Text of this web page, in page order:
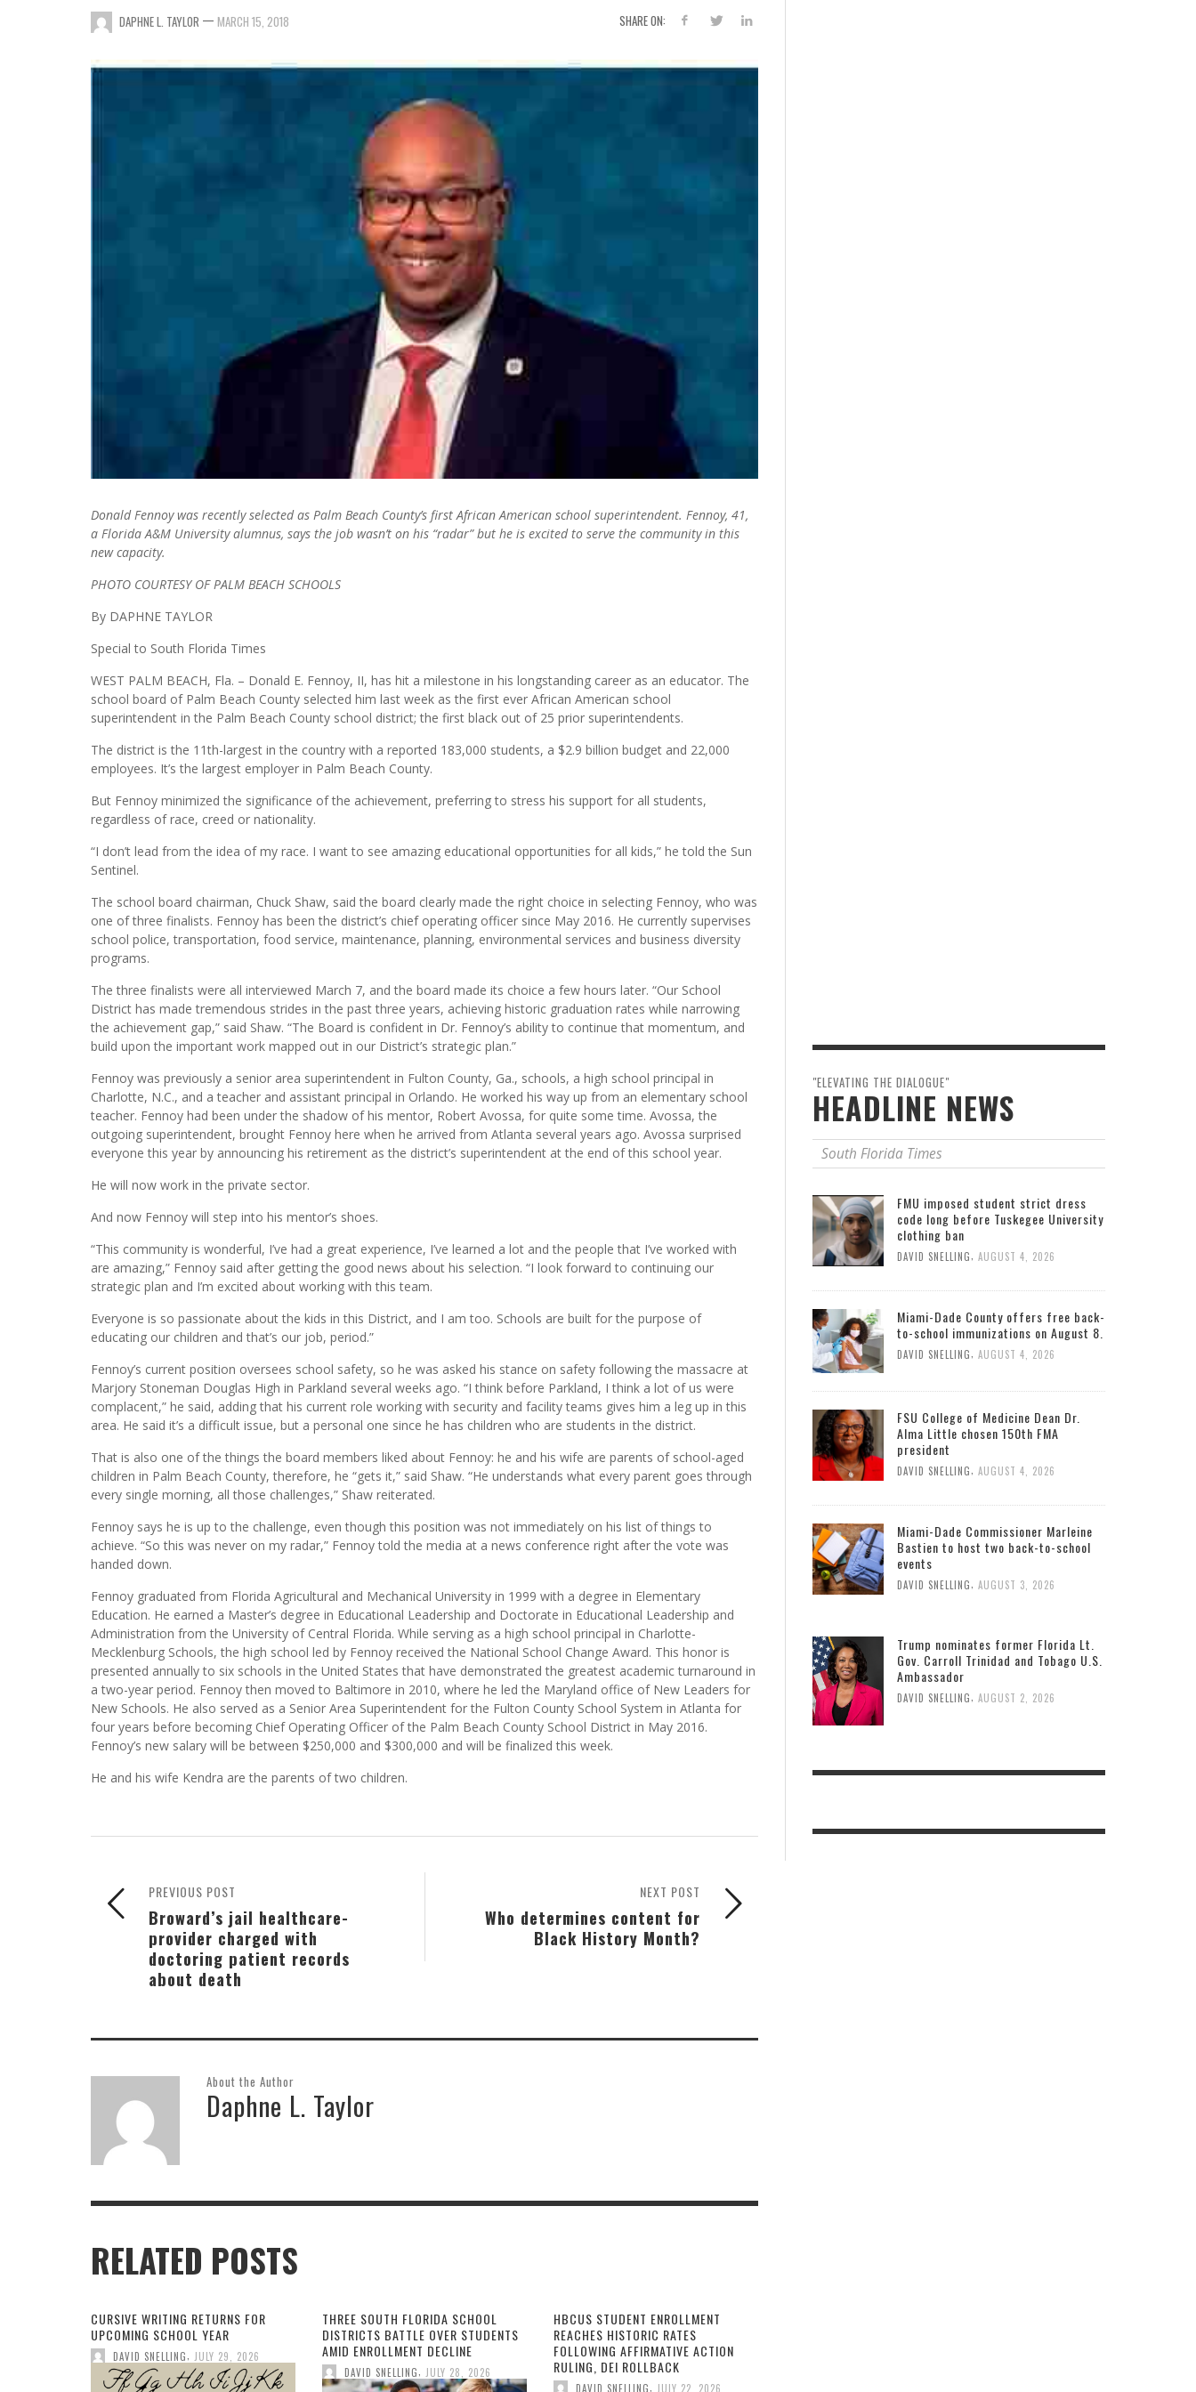
a Florida A&M University alumnus, says the job wasn’t on his “radar” but he is excited to serve the community in this
new capacity.
PHOTO COURTESY OF PALM BEACH SCHOOLS
By DAPHNE TAYLOR
Special to South Florida Times
school board of Palm Beach County selected him last week as the first ever African American school
superintendent in the Palm Beach County school district; the first black out of 25 prior superintendents.
The district is the 11th-largest in the country with a reported 183,000 students, a $2.9 billion budget and 22,000
employees. It’s the largest employer in Palm Beach County.
But Fennoy minimized the significance of the achievement, preferring to stress his support for all students,
regardless of race, creed or nationality.
“I don’t lead from the idea of my race. I want to see amazing educational opportunities for all kids,” he told the Sun
Sentinel.
The school board chairman, Chuck Shaw, said the board clearly made the right choice in selecting Fennoy, who was
school police, transportation, food service, maintenance, planning, environmental services and business diversity
programs.
The three finalists were all interviewed March 7, and the board made its choice a few hours later. “Our School
the achievement gap,” said Shaw. “The Board is confident in Dr. Fennoy’s ability to continue that momentum, and
build upon the important work mapped out in our District’s strategic plan.”
Fennoy was previously a senior area superintendent in Fulton County, Ga., schools, a high school principal in
Charlotte, N.C., and a teacher and assistant principal in Orlando. He worked his way up from an elementary school
outgoing superintendent, brought Fennoy here when he arrived from Atlanta several years ago. Avossa surprised
everyone this year by announcing his retirement as the district’s superintendent at the end of this school year.
He will now work in the private sector.
And now Fennoy will step into his mentor’s shoes.
are amazing,” Fennoy said after getting the good news about his selection. “I look forward to continuing our
strategic plan and I’m excited about working with this team.
Everyone is so passionate about the kids in this District, and I am too. Schools are built for the purpose of
educating our children and that’s our job, period.”
Fennoy’s current position oversees school safety, so he was asked his stance on safety following the massacre at
complacent,” he said, adding that his current role working with security and facility teams gives him a leg up in this
area. He said it’s a difficult issue, but a personal one since he has children who are students in the district.
children in Palm Beach County, therefore, he “gets it,” said Shaw. “He understands what every parent goes through
every single morning, all those challenges,” Shaw reiterated.
achieve. “So this was never on my radar,” Fennoy told the media at a news conference right after the vote was
handed down.
Fennoy graduated from Florida Agricultural and Mechanical University in 1999 with a degree in Elementary
Education. He earned a Master’s degree in Educational Leadership and Doctorate in Educational Leadership and
Administration from the University of Central Florida. While serving as a high school principal in Charlotte-
Mecklenburg Schools, the high school led by Fennoy received the National School Change Award. This honor is
presented annually to six schools in the United States that have demonstrated the greatest academic turnaround in
a two-year period. Fennoy then moved to Baltimore in 2010, where he led the Maryland office of New Leaders for
four years before becoming Chief Operating Officer of the Palm Beach County School District in May 2016.
He and his wife Kendra are the parents of two children.
NEXT POST
PREVIOUS POST
Broward’s jail healthcare-
provider charged with
about death
RELATED POSTS
CURSIVE WRITING RETURNS FOR
THREE SOUTH FLORIDA SCHOOL
HBCUS STUDENT ENROLLMENT
"ELEVATING THE DIALOGUE"
HEADLINE NEWS
South Florida Times
FMU imposed student strict dress
clothing ban
DAVID SNELLING, AUGUST 4, 2026
to-school immunizations on August 8.
DAVID SNELLING AUGUST 4, 2026
FSU College of Medicine Dean Dr.
president
DAVID SNELLING, AUGUST 4, 2026
Miami-Dade Commissioner Marleine
DAVID SNELLING, AUGUST 3, 2026
Trump nominates former Florida Lt.